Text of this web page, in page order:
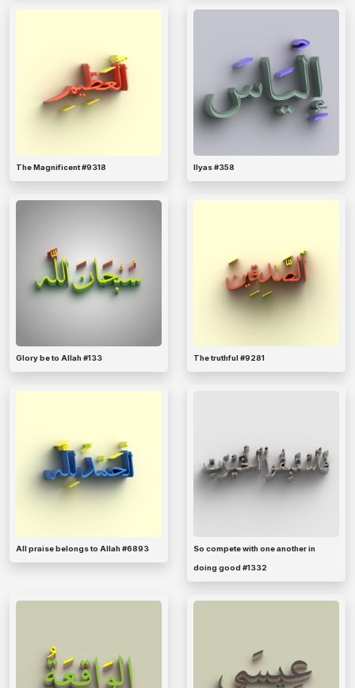
The Magnificent #9318 Ilyas #358
Glory be to Allah #133 The truthful #9281
All praise belongs to Allah #6893 So compete with one another in
doing good #1332